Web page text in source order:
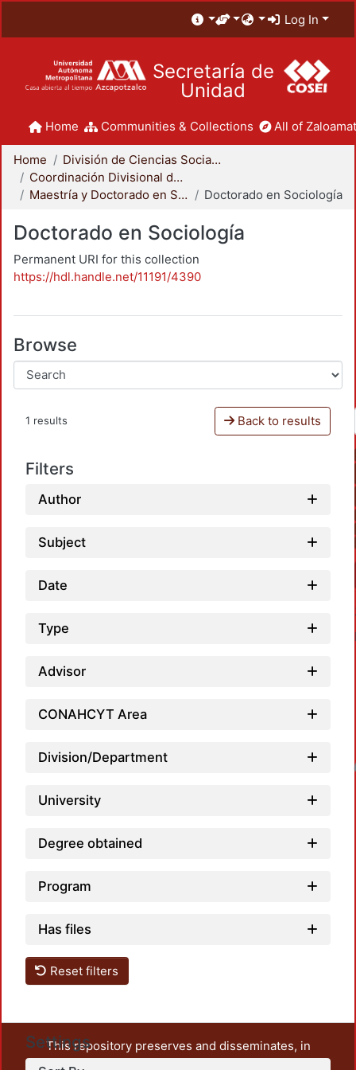
Log In
Secretaría de
Unidad
Home Communities & Collections All of
Home
División de Ciencias Sociales y Humanidades
Coordinación Divisional de Posgrado
Maestría y Doctorado en Sociología
Doctorado en Sociología
Doctorado en Sociología
Permanent URI for this collection
https://hdl.handle.net/11191/4390
Browse
1 results Back to results
Filters
Author
Subject
Date
Type
Advisor
CONAHCYT Area
Division/Department
University
Degree obtained
Program
Has files
Reset filters
Settings
This repository preserves and disseminates, in
unrestricted open access, the teaching and research